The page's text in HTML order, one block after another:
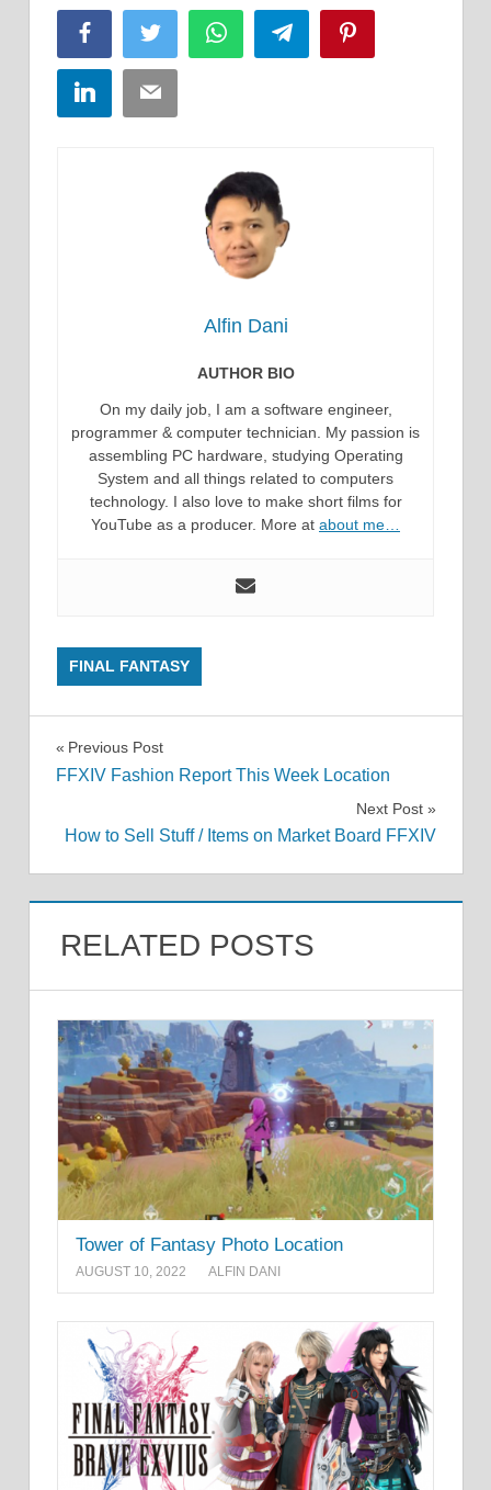
FacebookTwitter WhatsAppTelegram
LinkedInEmail
Alfin Dani
AUTHOR BIO
On my daily job, I am a software engineer,
programmer & computer technician. My passion is
assembling PC hardware, studying Operating
System and all things related to computers
technology. I also love to make short films for
YouTube as a producer. More at about me…
FINAL FANTASY
Post
Previous Post
FFXIV Fashion Report This Week Location
Next Post
How to Sell Stuff / Items on Market Board FFXIV
RELATED POSTS
Tower of Fantasy Photo Location
AUGUST 10, 2022 ALFIN DANI